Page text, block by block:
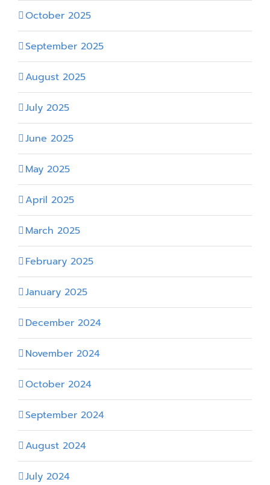
October 2025
September 2025
August 2025
July 2025
June 2025
May 2025
April 2025
March 2025
February 2025
January 2025
December 2024
November 2024
October 2024
September 2024
August 2024
July 2024